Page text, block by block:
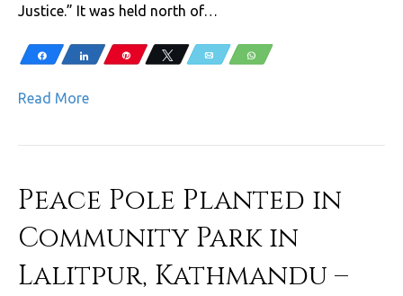
Justice.” It was held north of…
Share Share Pin Tweet Email WhatsApp
Read More
Peace Pole Planted in
Community Park in
Lalitpur, Kathmandu –